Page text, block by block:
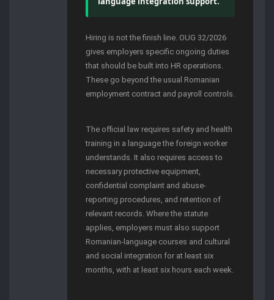
Hiring is not the finish line. OUG 32/2026
gives employers specific ongoing duties
that should be built into HR operations.
These go beyond the usual Romanian
employment contract and payroll controls.
The official law requires safety and health
training in a language the foreign worker
understands. It also requires access to
necessary protective equipment,
confidential complaint and abuse-
reporting procedures, and retention of
relevant records. Where the statute
applies, employers must also support
Romanian-language courses and cultural
and social integration for at least six
months, with at least six hours each week.